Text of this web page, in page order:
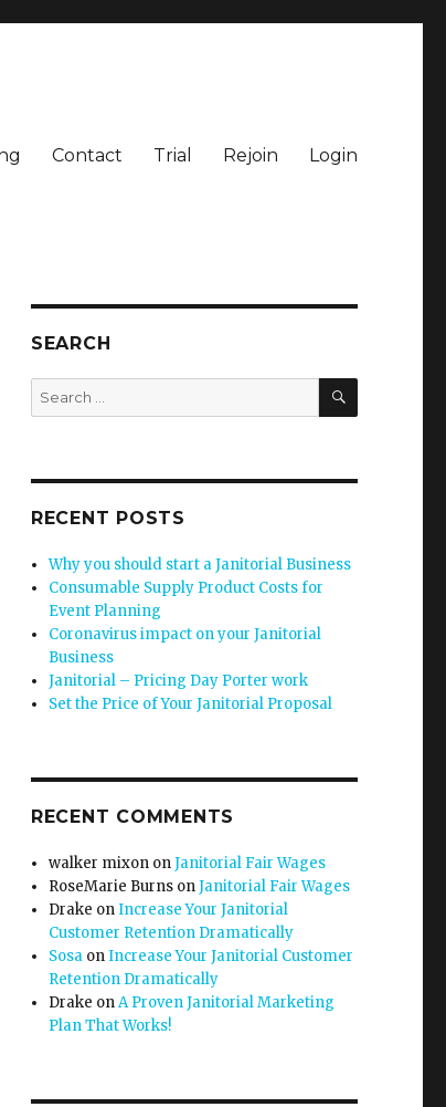
Contact Trial Rejoin Login
SEARCH
Search
for:
SEARCH
RECENT POSTS
Why you should start a Janitorial Business
Consumable Supply Product Costs for
Event Planning
Coronavirus impact on your Janitorial
Business
Janitorial – Pricing Day Porter work
Set the Price of Your Janitorial Proposal
RECENT COMMENTS
walker mixon onJanitorial Fair Wages
RoseMarie Burns onJanitorial Fair Wages
Drake onIncrease Your Janitorial
Customer Retention Dramatically
Sosa onIncrease Your Janitorial Customer
Retention Dramatically
Drake onA Proven Janitorial Marketing
Plan That Works!